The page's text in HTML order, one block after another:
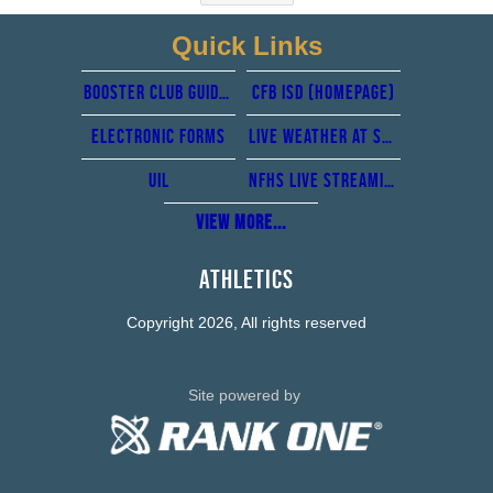
Athletics
Copyright 2026, All rights reserved
Quick Links
Booster club guidelines
CFb isd (Homepage)
Electronic forms
Live Weather at Standridge stadium from perry weather
UIL
NFHS Live Streaming
View More...
Site powered by